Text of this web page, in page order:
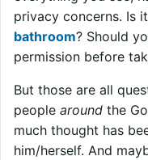
privacy concerns. Is
bathroom? Should
permission before
But those are all
people around the
much thought has
him/herself. And